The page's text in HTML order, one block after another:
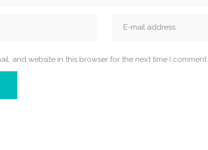
and website in this browser for the next time I comment.